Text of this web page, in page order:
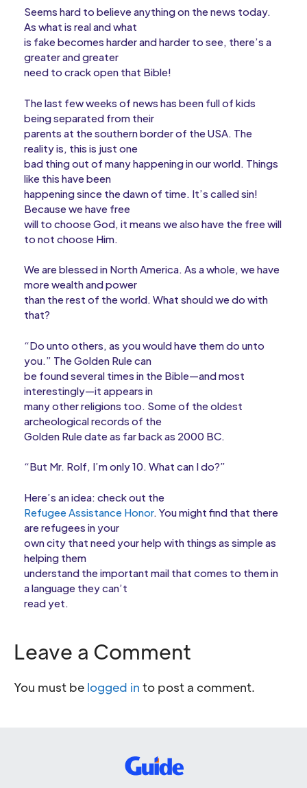
Seems hard to believe anything on the news today.
As what is real and what
is fake becomes harder and harder to see, there’s a
greater and greater
need to crack open that Bible!
The last few weeks of news has been full of kids
being separated from their
parents at the southern border of the USA. The
reality is, this is just one
bad thing out of many happening in our world. Things
like this have been
happening since the dawn of time. It’s called sin!
Because we have free
will to choose God, it means we also have the free will
to not choose Him.
We are blessed in North America. As a whole, we have
more wealth and power
than the rest of the world. What should we do with
that?
“Do unto others, as you would have them do unto
you.” The Golden Rule can
be found several times in the Bible—and most
interestingly—it appears in
many other religions too. Some of the oldest
archeological records of the
Golden Rule date as far back as 2000 BC.
“But Mr. Rolf, I’m only 10. What can I do?”
Here’s an idea: check out the
Refugee Assistance Honor. You might find that there
are refugees in your
own city that need your help with things as simple as
helping them
understand the important mail that comes to them in
a language they can’t
read yet.
Leave a Comment
You must be logged in to post a comment.